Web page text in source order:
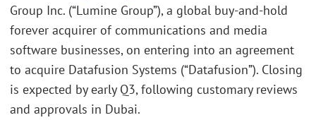
Group Inc. (“Lumine Group”), a global buy-and-hold
forever acquirer of communications and media
software businesses, on entering into an agreement
to acquire Datafusion Systems (“Datafusion”). Closing
is expected by early Q3, following customary reviews
and approvals in Dubai.